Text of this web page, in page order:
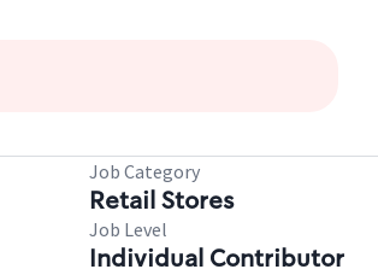
Job Category
Retail Stores
Job Level
Individual Contributor